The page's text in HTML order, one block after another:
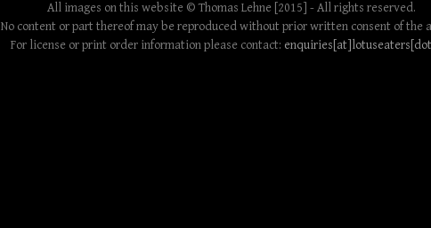
All images on this website © Thomas Lehne [2015] - All rights reserved.
No content or part thereof may be reproduced without prior written consent of the
For license or print order information please contact: